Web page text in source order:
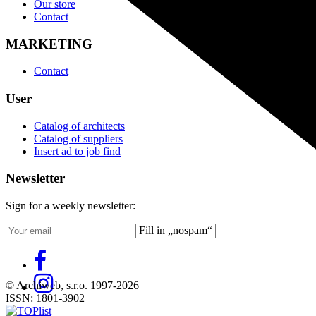
Our store
Contact
MARKETING
Contact
User
Catalog of architects
Catalog of suppliers
Insert ad to job find
Newsletter
Sign for a weekly newsletter:
Fill in „nospam“
© Archiweb, s.r.o. 1997-2026
ISSN: 1801-3902